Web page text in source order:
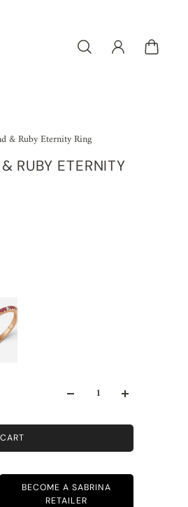
& Ruby Eternity Ring
RUBY ETERNITY
BECOME A SABRINA
RETAILER